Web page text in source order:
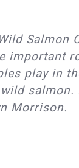
Salmon
important
play in
salmon.
Morrison.